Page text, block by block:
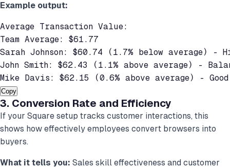
Example output:
Average Transaction Value:
Team Average: $61.77
Sarah Johnson: $60.74 (1.7% below average) -
John Smith: $62.43 (1.1% above average) -
Mike Davis: $62.15 (0.6% above average) -
Copy
3. Conversion Rate and Efficiency
If your Square setup tracks customer interactions, this
shows how effectively employees convert browsers into
buyers.
What it tells you: Sales skill effectiveness and customer